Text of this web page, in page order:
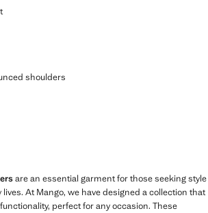
JACKET
]
shoulders
PRONOUNCED SHOULDERS
]
are an essential garment for those seeking style
At Mango, we have designed a collection that
perfect for any occasion. These